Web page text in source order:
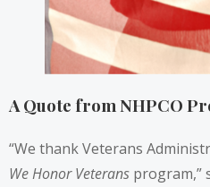
A Quote from NHPCO
“We thank Veterans
We Honor Veterans program,”